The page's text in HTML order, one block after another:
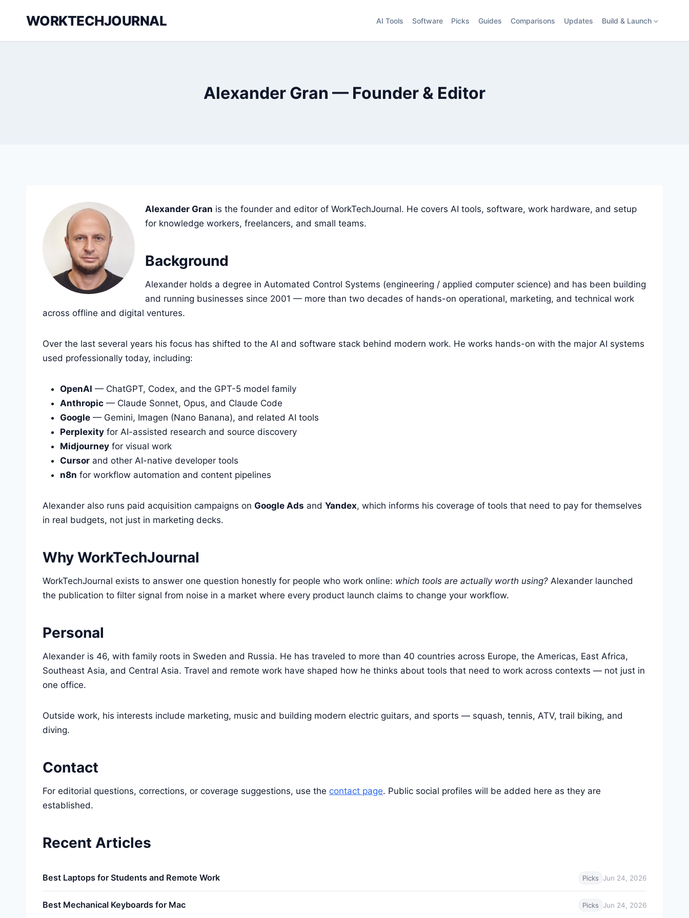
WORKTECHJOURNAL AI Tools Software Picks Guides Comparisons Updates Build & Launch
Alexander Gran — Founder & Editor
Alexander Gran is the founder and editor of WorkTechJournal. He covers AI tools, software, work hardware, and setup
for knowledge workers, freelancers, and small teams.
Background
Alexander holds a degree in Automated Control Systems (engineering / applied computer science) and has been building
and running businesses since 2001 — more than two decades of hands-on operational, marketing, and technical work
across offline and digital ventures.
Over the last several years his focus has shifted to the AI and software stack behind modern work. He works hands-on with the major AI systems
used professionally today, including:
OpenAI — ChatGPT, Codex, and the GPT-5 model family
Anthropic — Claude Sonnet, Opus, and Claude Code
Google — Gemini, Imagen (Nano Banana), and related AI tools
Perplexity for AI-assisted research and source discovery
Midjourney for visual work
Cursor and other AI-native developer tools
n8n for workflow automation and content pipelines
Alexander also runs paid acquisition campaigns on Google Ads and Yandex, which informs his coverage of tools that need to pay for themselves
in real budgets, not just in marketing decks.
Why WorkTechJournal
WorkTechJournal exists to answer one question honestly for people who work online: which tools are actually worth using? Alexander launched
the publication to filter signal from noise in a market where every product launch claims to change your workflow.
Personal
Alexander is 46, with family roots in Sweden and Russia. He has traveled to more than 40 countries across Europe, the Americas, East Africa,
Southeast Asia, and Central Asia. Travel and remote work have shaped how he thinks about tools that need to work across contexts — not just in
one office.
Outside work, his interests include marketing, music and building modern electric guitars, and sports — squash, tennis, ATV, trail biking, and
diving.
Contact
For editorial questions, corrections, or coverage suggestions, use the contact page. Public social profiles will be added here as they are
established.
Recent Articles
Best Laptops for Students and Remote Work Picks Jun 24, 2026
Best Mechanical Keyboards for Mac Picks Jun 24, 2026